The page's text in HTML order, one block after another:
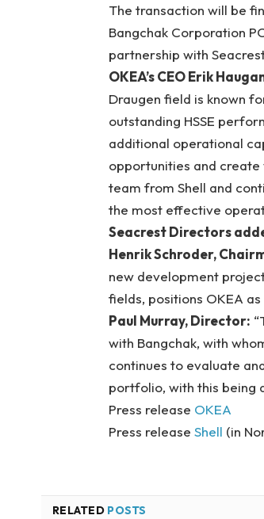
The transaction will be
Bangchak Corporation
partnership with
OKEA’s CEO Erik
Draugen field is known
outstanding HSSE
additional operational
opportunities and
team from Shell and
the most effective
Seacrest Directors
Henrik Schroder,
new development
fields, positions OKEA
Paul Murray, Director:
with Bangchak, with
continues to evaluate
portfolio, with this being
Press release OKEA
Press release Shell (in
RELATED POSTS